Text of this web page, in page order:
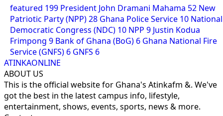
featured 199 President John Dramani Mahama 52 New
Patriotic Party (NPP)28 Ghana Police Service 10 National
Democratic Congress (NDC) 10 NPP 9 Justin Kodua
Frimpong 9 Bank of Ghana (BoG) 6 Ghana National Fire
Service (GNFS) 6 GNFS 6
ATINKAONLINE
ABOUT US
This is the official website for Ghana's Atinkafm &. We've
got the best in the latest campus info, lifestyle,
entertainment, shows, events, sports, news & more.